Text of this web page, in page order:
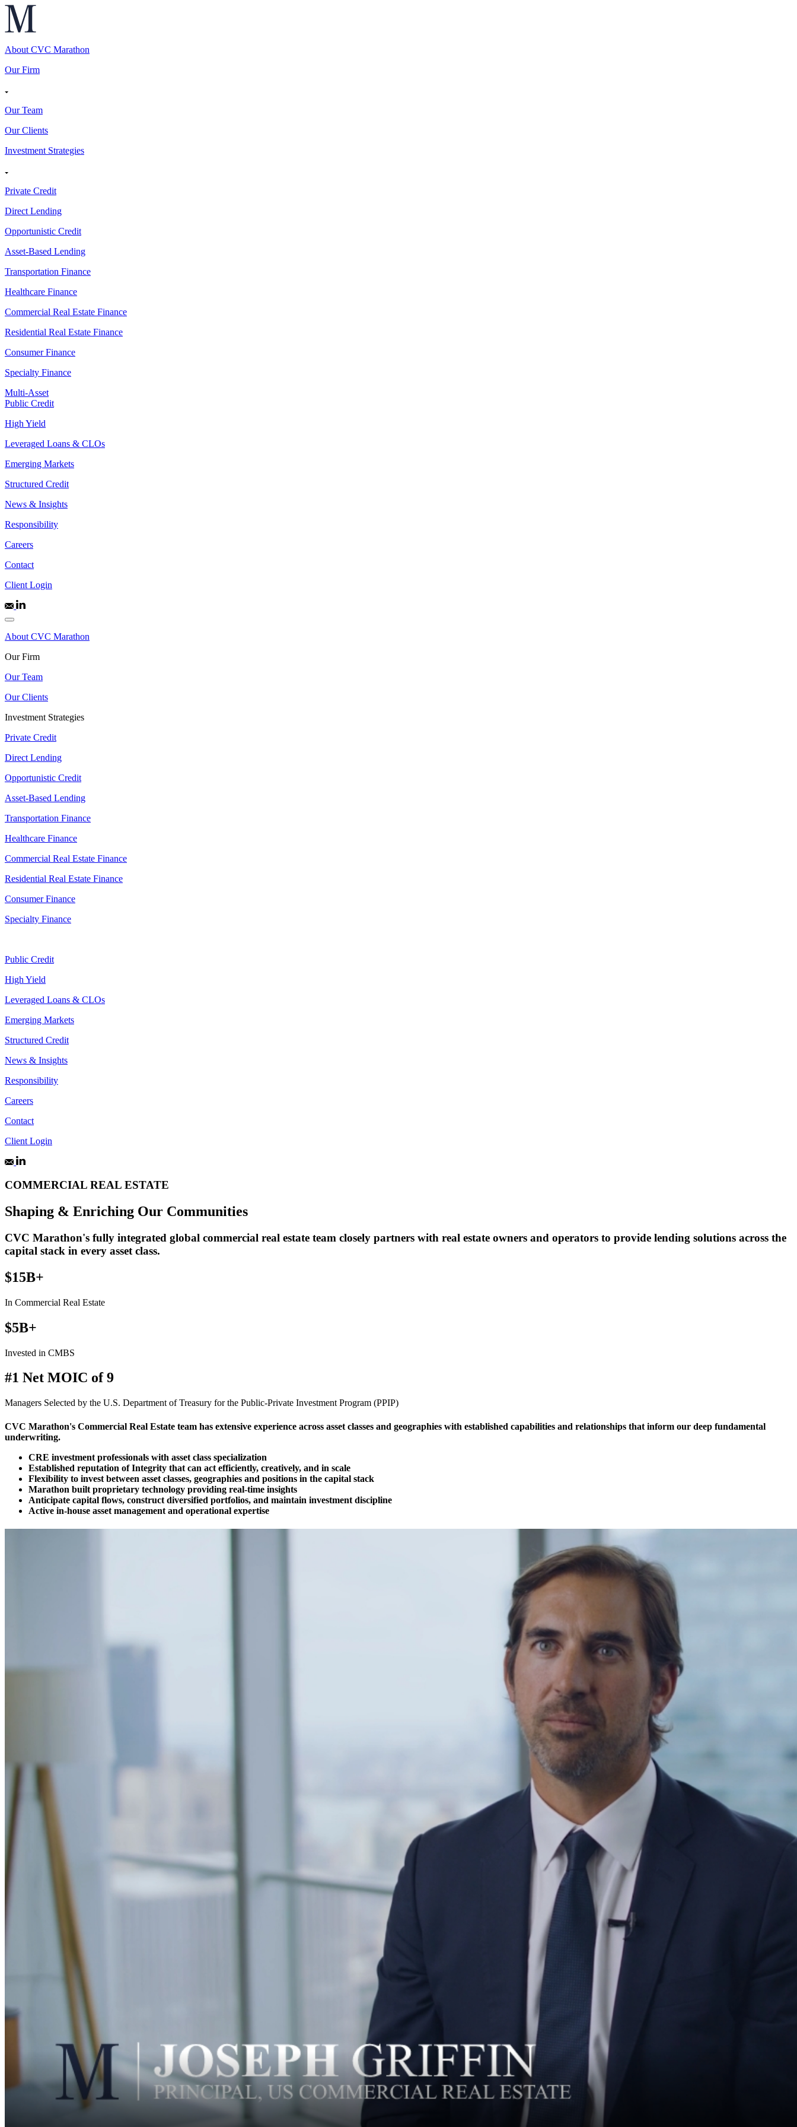
About CVC Marathon
Our Firm
Our Team
Our Clients
Investment Strategies
Private Credit
Direct Lending
Opportunistic Credit
Asset-Based Lending
Transportation Finance
Healthcare Finance
Commercial Real Estate Finance
Residential Real Estate Finance
Consumer Finance
Specialty Finance
Multi-Asset
Public Credit
High Yield
Leveraged Loans & CLOs
Emerging Markets
Structured Credit
News & Insights
Responsibility
Careers
Contact
Client Login
About CVC Marathon
Our Firm
Our Team
Our Clients
Investment Strategies
Private Credit
Direct Lending
Opportunistic Credit
Asset-Based Lending
Transportation Finance
Healthcare Finance
Commercial Real Estate Finance
Residential Real Estate Finance
Consumer Finance
Specialty Finance
Public Credit
High Yield
Leveraged Loans & CLOs
Emerging Markets
Structured Credit
News & Insights
Responsibility
Careers
Contact
Client Login
COMMERCIAL REAL ESTATE
Shaping & Enriching Our Communities
CVC Marathon's fully integrated global commercial real estate team closely partners with real estate owners and operators to provide lending solutions across the
capital stack in every asset class.
$15B+
In Commercial Real Estate
$5B+
Invested in CMBS
#1 Net MOIC of 9
Managers Selected by the U.S. Department of Treasury for the Public-Private Investment Program (PPIP)
CVC Marathon's Commercial Real Estate team has extensive experience across asset classes and geographies with established capabilities and relationships that inform our deep fundamental
underwriting.
CRE investment professionals with asset class specialization
Established reputation of Integrity that can act efficiently, creatively, and in scale
Flexibility to invest between asset classes, geographies and positions in the capital stack
Marathon built proprietary technology providing real-time insights
Anticipate capital flows, construct diversified portfolios, and maintain investment discipline
Active in-house asset management and operational expertise